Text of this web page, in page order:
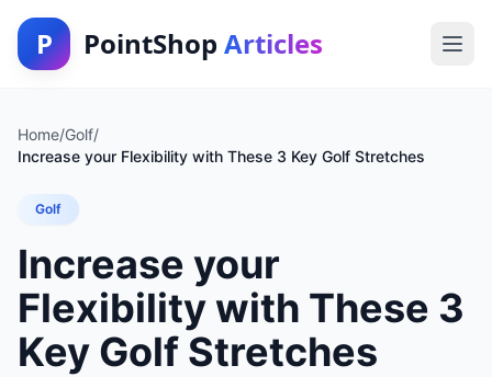
P PointShop Articles
Home/Golf/
Increase your Flexibility with These 3 Key Golf Stretches
Golf
Increase your
Flexibility with These 3
Key Golf Stretches